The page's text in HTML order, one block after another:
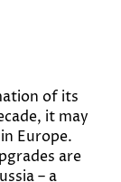
of its
it may
Europe.
are
– a